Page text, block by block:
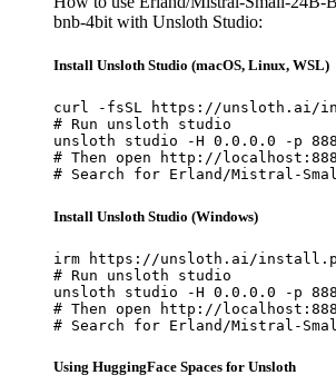
bnb-4bit with Unsloth Studio:
Install Unsloth Studio (macOS, Linux, WSL)
curl -fsSL https://unsloth.ai/
# Run unsloth studio
unsloth studio -H 0.0.0.0 -p
# Then open http://
# Search for Erland/Mistral-
Install Unsloth Studio (Windows)
irm https://unsloth.ai/
# Run unsloth studio
unsloth studio -H 0.0.0.0 -p
# Then open http://
# Search for Erland/Mistral-
Using HuggingFace Spaces for Unsloth